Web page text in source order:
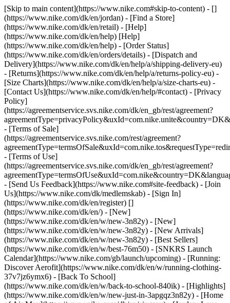
[Skip to main content](https://www.nike.com#skip-to-content) - []
(https://www.nike.com/dk/en/jordan) - [Find a Store]
(https://www.nike.com/dk/en/retail) - [Help]
(https://www.nike.com/dk/en/help) [Help]
(https://www.nike.com/dk/en/help) - [Order Status]
(https://www.nike.com/dk/en/orders/details) - [Dispatch and
Delivery](https://www.nike.com/dk/en/help/a/shipping-delivery-eu)
- [Returns](https://www.nike.com/dk/en/help/a/returns-policy-eu) -
[Size Charts](https://www.nike.com/dk/en/help/a/size-charts-eu) -
[Contact Us](https://www.nike.com/dk/en/help/#contact) - [Privacy
Policy]
(https://agreementservice.svs.nike.com/dk/en_gb/rest/agreement?
- [Terms of Sale]
(https://agreementservice.svs.nike.com/rest/agreement?
- [Terms of Use]
(https://agreementservice.svs.nike.com/dk/en_gb/rest/agreement?
- [Send Us Feedback](https://www.nike.com#site-feedback) - [Join
Us](https://www.nike.com/dk/medlemskab) - [Sign In]
(https://www.nike.com/dk/en/register) []
(https://www.nike.com/dk/en/) - [New]
(https://www.nike.com/dk/en/w/new-3n82y) - [New]
(https://www.nike.com/dk/en/w/new-3n82y) - [New Arrivals]
(https://www.nike.com/dk/en/w/new-3n82y) - [Best Sellers]
(https://www.nike.com/dk/en/w/best-76m50) - [SNKRS Launch
Calendar](https://www.nike.com/gb/launch/upcoming) - [Running:
Discover Aerofit](https://www.nike.com/dk/en/w/running-clothing-
37v7jz6ymx6) - [Back To School]
(https://www.nike.com/dk/en/w/back-to-school-840ik) - [Highlights]
(https://www.nike.com/dk/en/w/new-just-in-3apgqz3n82y) - [Home